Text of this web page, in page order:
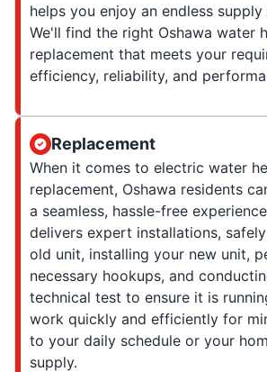
helps you enjoy an endless
We'll find the right Oshawa water
replacement that meets your
efficiency, reliability, and
Replacement
When it comes to electric water
replacement, Oshawa residents
a seamless, hassle-free
delivers expert installations,
old unit, installing your new unit,
necessary hookups, and
technical test to ensure it is
work quickly and efficiently for
to your daily schedule or your
supply.